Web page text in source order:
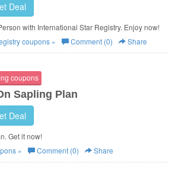
Deal
with International Star Registry. Enjoy now!
coupons » Comment (0) Share
coupons
Sapling Plan
Deal
Get it now!
» Comment (0) Share